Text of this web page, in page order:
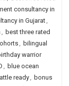
consultancy in
in Gujarat,
, best three rated
, bilingual
warrior
, blue ocean
ready, bonus